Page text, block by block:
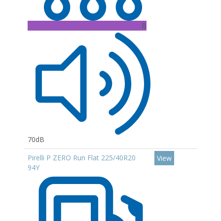
B
70dB
Pirelli P ZERO Run Flat 225/40R20
94Y
View